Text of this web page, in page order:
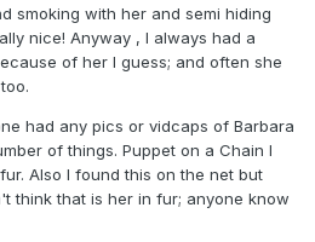
smoking with her and semi hiding
nice! Anyway , I always had a
of her I guess; and often she
had any pics or vidcaps of Barbara
of things. Puppet on a Chain I
Also I found this on the net but
think that is her in fur; anyone know